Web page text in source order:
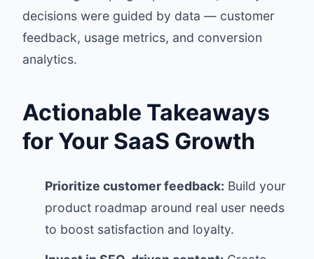
decisions were guided by data — customer
feedback, usage metrics, and conversion
analytics.
Actionable Takeaways
for Your SaaS Growth
Prioritize customer feedback: Build your
product roadmap around real user needs
to boost satisfaction and loyalty.